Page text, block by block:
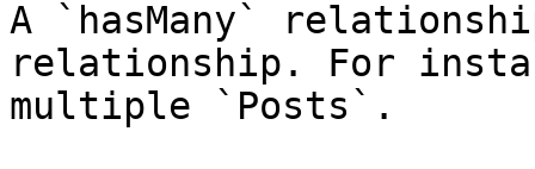
A `hasMany`
relationship. For
multiple `Posts`.